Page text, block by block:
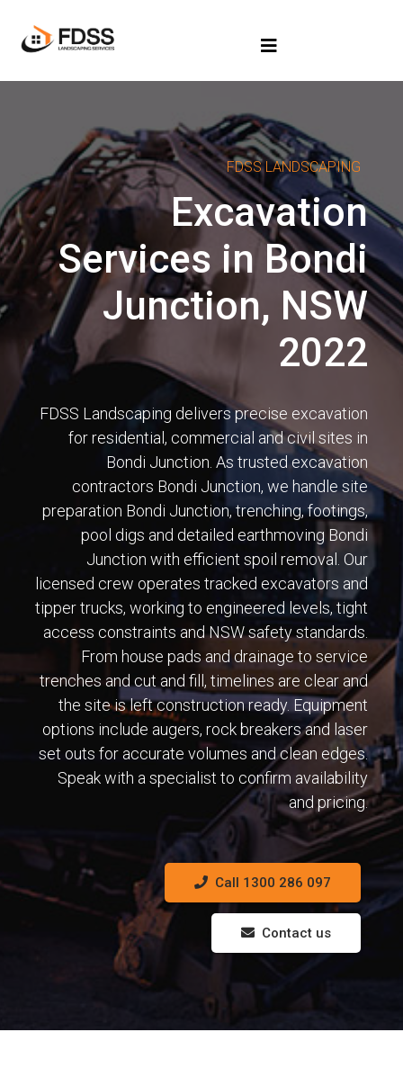
FDSS LANDSCAPING
Excavation
Services in Bondi
Junction, NSW
2022
FDSS Landscaping delivers precise excavation
for residential, commercial and civil sites in
Bondi Junction. As trusted excavation
contractors Bondi Junction, we handle site
preparation Bondi Junction, trenching, footings,
pool digs and detailed earthmoving Bondi
Junction with efficient spoil removal. Our
licensed crew operates tracked excavators and
tipper trucks, working to engineered levels, tight
access constraints and NSW safety standards.
From house pads and drainage to service
trenches and cut and fill, timelines are clear and
the site is left construction ready. Equipment
options include augers, rock breakers and laser
set outs for accurate volumes and clean edges.
Speak with a specialist to confirm availability
and pricing.
Call 1300 286 097
Contact us